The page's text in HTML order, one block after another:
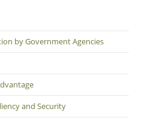
by Government Agencies
and Security